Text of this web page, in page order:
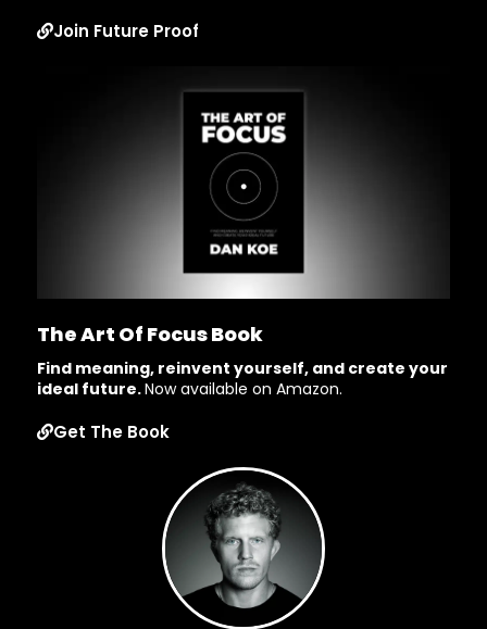
Join Future Proof
The Art Of Focus Book
Find meaning, reinvent yourself, and create your
ideal future.Now available on Amazon.
Get The Book